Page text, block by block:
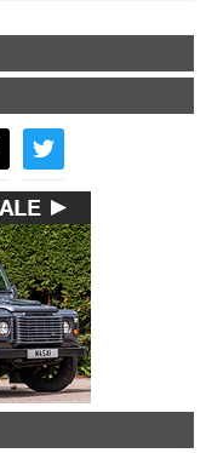
twitter